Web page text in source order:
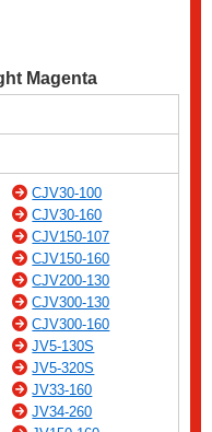
Magenta
CJV30-100
CJV30-160
CJV150-107
CJV150-160
CJV200-130
CJV300-130
CJV300-160
JV5-130S
JV5-320S
JV33-160
JV34-260